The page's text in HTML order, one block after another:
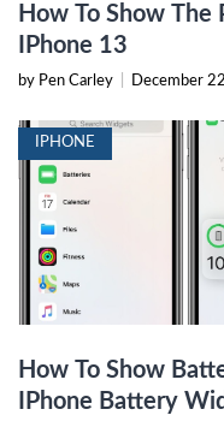
How To Show
IPhone 13
by Pen Carley December
IPHONE
How To Show
IPhone Battery